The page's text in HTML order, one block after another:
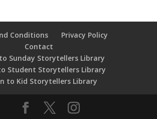
Conditions
Privacy Policy
Contact
Sunday Storytellers Library
Student Storytellers Library
to Kid Storytellers Library